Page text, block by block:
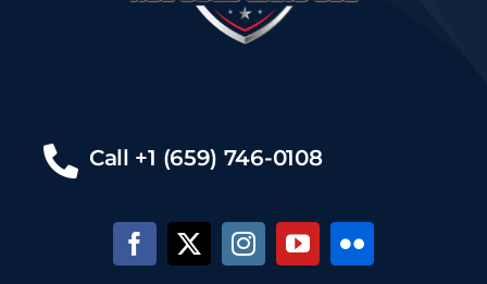
Call +1 (659) 746-0108